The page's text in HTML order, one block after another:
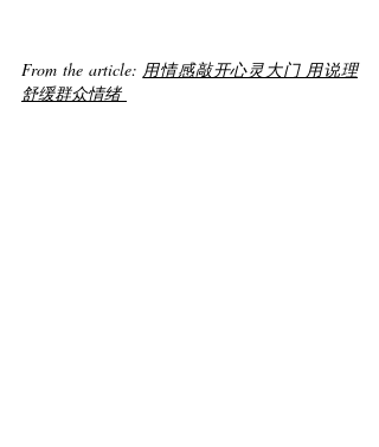
From the article: 用情感敲开心灵大门 用说理
舒缓群众情绪